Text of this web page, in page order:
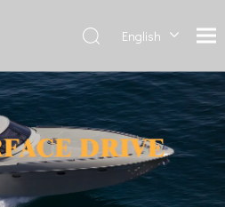
English
Français
العربية
Español
简体中
文
Hydrofoils: From Military To Civilian Applications
experimental vessel designed by